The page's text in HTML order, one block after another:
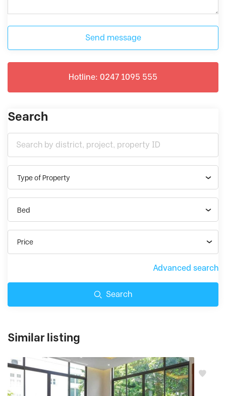
Send message
Hotline: 0247 1095 555
Search
Type of Property
Bed
Price
Advanced search
Search
Similar listing